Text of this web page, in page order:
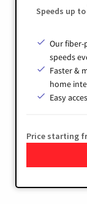
Speeds up to
Our
speeds
Faster &
home
Easy
Price starting